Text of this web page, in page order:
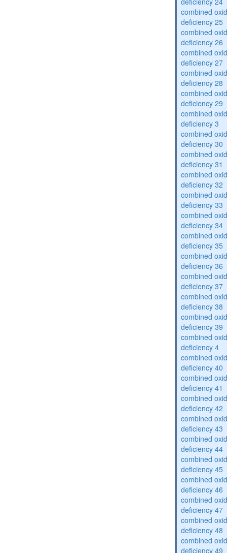
combined
deficiency 25
combined
deficiency 26
combined
deficiency 27
combined
deficiency 28
combined
deficiency 29
combined
deficiency 3
combined
deficiency 30
combined
deficiency 31
combined
deficiency 32
combined
deficiency 33
combined
deficiency 34
combined
deficiency 35
combined
deficiency 36
combined
deficiency 37
combined
deficiency 38
combined
deficiency 39
combined
deficiency 4
combined
deficiency 40
combined
deficiency 41
combined
deficiency 42
combined
deficiency 43
combined
deficiency 44
combined
deficiency 45
combined
deficiency 46
combined
deficiency 47
combined
deficiency 48
combined
deficiency 49